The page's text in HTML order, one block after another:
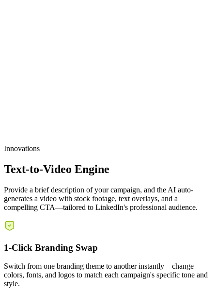
Innovations
Text-to-Video Engine
Provide a brief description of your campaign, and the AI auto-
generates a video with stock footage, text overlays, and a
compelling CTA—tailored to LinkedIn's professional audience.
1-Click Branding Swap
Switch from one branding theme to another instantly—change
colors, fonts, and logos to match each campaign's specific tone and
style.